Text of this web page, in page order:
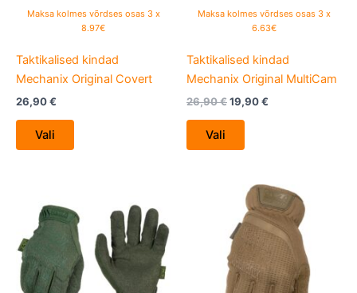
Maksa kolmes võrdses osas 3 x
8.97€
Taktikalised kindad
Mechanix Original Covert
26,90€
Vali
chosen
the
product
Maksa kolmes võrdses osas 3 x
6.63€
Taktikalised kindad
Mechanix Original MultiCam
26,90€19,90€
Vali
chosen
the
product
page
product
has
multiple
variants.
The
This
product
has
multiple
variants.
The